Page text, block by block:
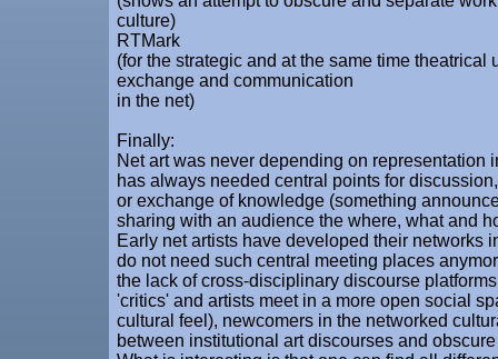
culture)
RTMark
(for the strategic and at the same time theatrical
exchange and communication
in the net)
Finally:
Net art was never depending on representation
has always needed central points for
or exchange of knowledge (something
sharing with an audience the where, what and
Early net artists have developed their networks
do not need such central meeting places
the lack of cross-disciplinary discourse
'critics' and artists meet in a more open social
cultural feel), newcomers in the networked
between institutional art discourses and